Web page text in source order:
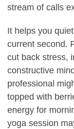
stream of calls
It helps you
current second.
cut back stress,
constructive
professional
topped with
energy for
yoga session